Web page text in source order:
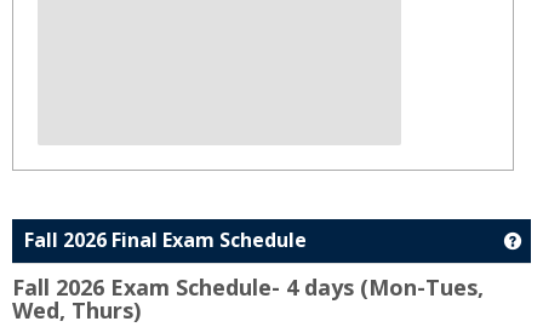
Fall 2026 Final Exam Schedule
Fall 2026 Exam Schedule- 4 days (Mon-Tues,
Wed, Thurs)